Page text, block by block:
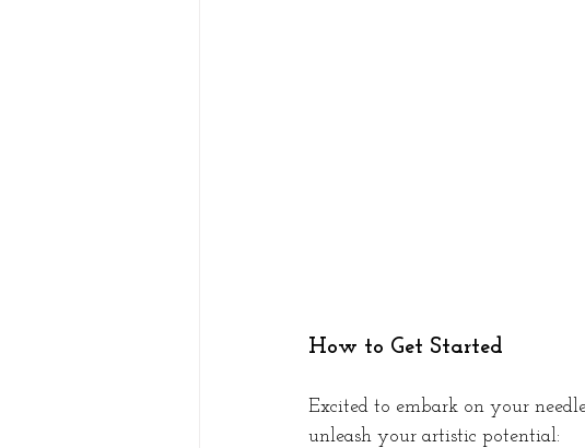
How to Get Started
Excited to embark on your
unleash your artistic potential: